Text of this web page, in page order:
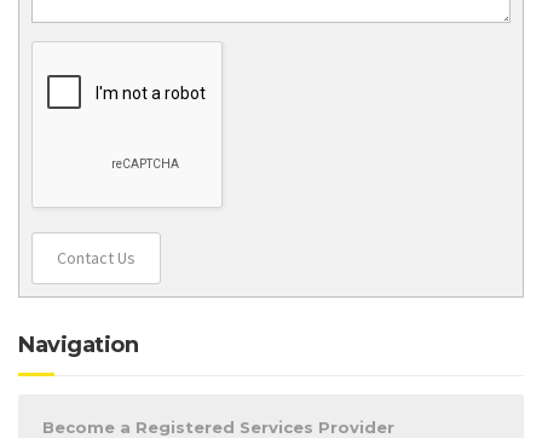
Contact Us
Navigation
Become a Registered Services Provider